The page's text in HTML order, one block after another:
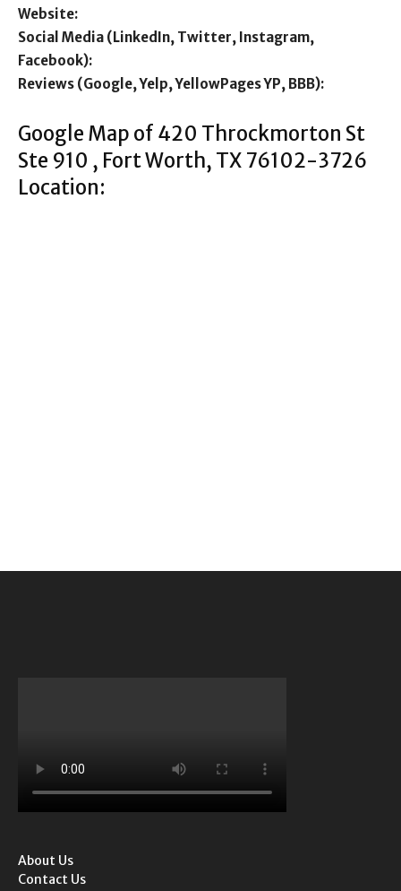
Website:
Social Media (LinkedIn, Twitter, Instagram,
Facebook):
Reviews (Google, Yelp, YellowPages YP, BBB):
Google Map of 420 Throckmorton St
Ste 910 , Fort Worth, TX 76102-3726
Location:
About Us
Contact Us